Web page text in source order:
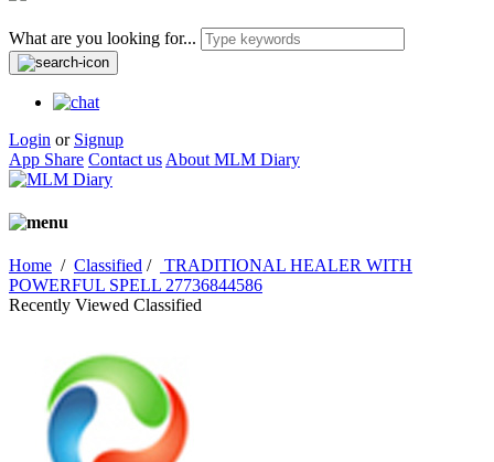
What are you looking for...
Login or Signup
App Share Contact us About MLM Diary
Home / Classified /
TRADITIONAL HEALER WITH
POWERFUL SPELL 27736844586
Recently Viewed Classified